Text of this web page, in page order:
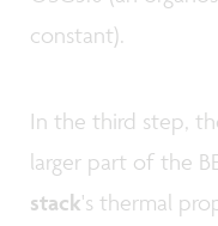
constant).
In the third step,
larger part of the
stack's thermal